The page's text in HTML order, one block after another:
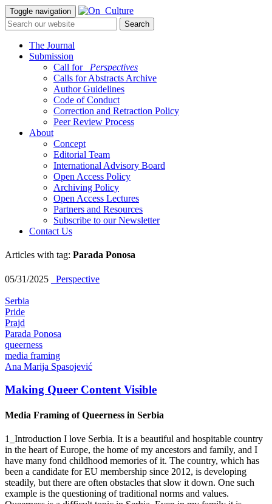
Toggle navigation
The Journal
Submission
Call for
_Perspectives
Calls for Abstracts Archive
Author Guidelines
Code of Conduct
Correction and Retraction Policy
Peer Review Process
About
Concept
Editorial Team
International Advisory Board
Open Access Policy
Archiving Policy
Open Access Lectures
Partners and Resources
Subscribe to our Newsletter
Contact Us
Articles with tag: Parada Ponosa
05/31/2025 _Perspective
Serbia
Pride
Prajd
Parada Ponosa
queerness
media framing
Ana Marija Spasojević
Making Queer Content Visible
Media Framing of Queerness in Serbia
1_Introduction I love Serbia. It is a beautiful and hospitable country
in the heart of Europe, the home of my ancestors and family, and I
have many fond childhood memories of it. The country, which has
been a candidate for EU membership since 2012, is developing
steadily, but there are often obstacles that slow it down. One such
example is the questioning of traditional norms and values.